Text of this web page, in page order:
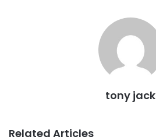
tony jack
Related Articles